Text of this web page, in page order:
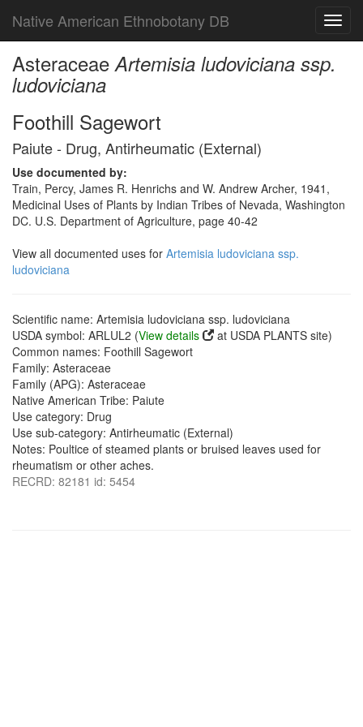
Native American Ethnobotany DB
AsteraceaeArtemisia ludoviciana ssp.
ludoviciana
Foothill Sagewort
Paiute - Drug, Antirheumatic (External)
Use documented by:
Train, Percy, James R. Henrichs and W. Andrew Archer, 1941,
Medicinal Uses of Plants by Indian Tribes of Nevada, Washington
DC. U.S. Department of Agriculture, page 40-42
View all documented uses for Artemisia ludoviciana ssp.
ludoviciana
Scientific name: Artemisia ludoviciana ssp. ludoviciana
USDA symbol: ARLUL2 (View details
at USDA PLANTS site)
Common names: Foothill Sagewort
Family: Asteraceae
Family (APG): Asteraceae
Native American Tribe: Paiute
Use category: Drug
Use sub-category: Antirheumatic (External)
Notes: Poultice of steamed plants or bruised leaves used for
rheumatism or other aches.
RECRD: 82181 id: 5454